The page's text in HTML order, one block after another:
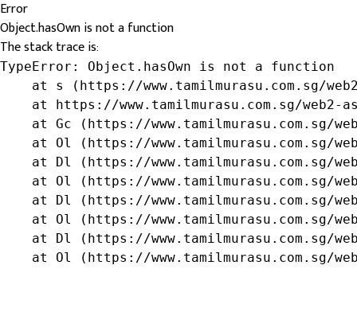
Error
Object.hasOwn is not a function
The stack trace is:
TypeError: Object.hasOwn is not a function
at s (https://www.tamilmurasu.com.sg/
at https://www.tamilmurasu.com.sg/web2-
at Gc (https://www.tamilmurasu.com.sg/
at Ol (https://www.tamilmurasu.com.sg/
at Dl (https://www.tamilmurasu.com.sg/
at Ol (https://www.tamilmurasu.com.sg/
at Dl (https://www.tamilmurasu.com.sg/
at Ol (https://www.tamilmurasu.com.sg/
at Dl (https://www.tamilmurasu.com.sg/
at Ol (https://www.tamilmurasu.com.sg/